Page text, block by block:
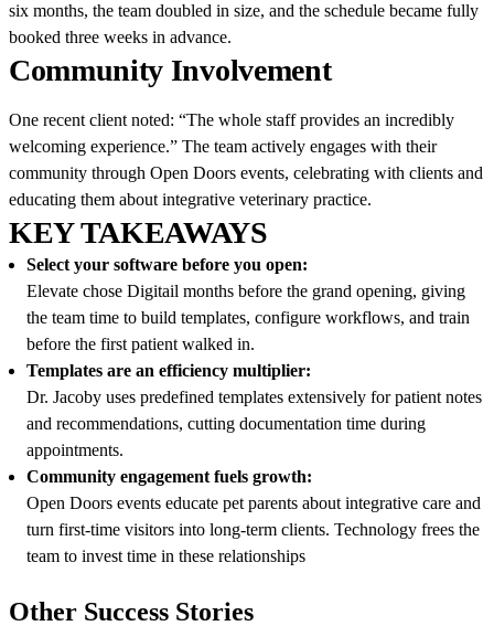
six months, the team doubled in size, and the schedule became fully
booked three weeks in advance.
Community Involvement
One recent client noted: “The whole staff provides an incredibly
welcoming experience.” The team actively engages with their
community through Open Doors events, celebrating with clients and
educating them about integrative veterinary practice.
KEY TAKEAWAYS
Select your software before you open:
Elevate chose Digitail months before the grand opening, giving
the team time to build templates, configure workflows, and train
before the first patient walked in.
Templates are an efficiency multiplier:
Dr. Jacoby uses predefined templates extensively for patient notes
and recommendations, cutting documentation time during
appointments.
Community engagement fuels growth:
Open Doors events educate pet parents about integrative care and
turn first-time visitors into long-term clients. Technology frees the
team to invest time in these relationships
Other Success Stories